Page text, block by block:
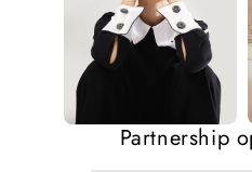
Partnership